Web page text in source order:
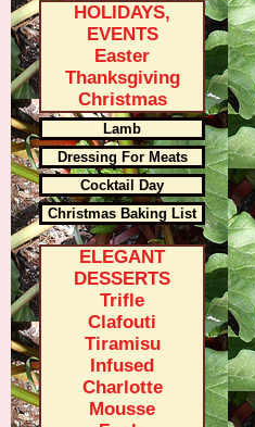
HOLIDAYS,
EVENTS
Easter
Thanksgiving
Christmas
Lamb
Dressing For Meats
Cocktail Day
Christmas Baking List
ELEGANT
DESSERTS
Trifle
Clafouti
Tiramisu
Infused
Charlotte
Mousse